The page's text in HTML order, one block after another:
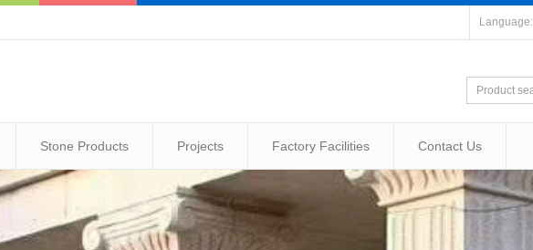
Language:
Stone Products Projects Factory Facilities Contact Us